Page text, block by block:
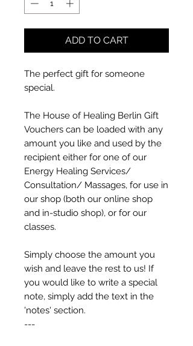
ADD TO CART
The perfect gift for someone
special.
The House of Healing Berlin Gift
Vouchers can be loaded with any
amount you like and used by the
recipient either for one of our
Energy Healing Services/
Consultation/ Massages, for use in
our shop (both our online shop
and in-studio shop), or for our
classes.
Simply choose the amount you
wish and leave the rest to us! If
you would like to write a special
note, simply add the text in the
'notes' section.
---